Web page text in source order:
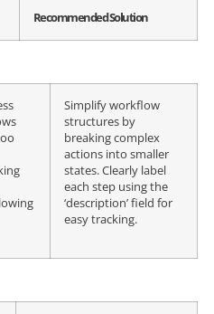
Recommended Solution
Simplify workflow
structures by
breaking complex
actions into smaller
states. Clearly label
each step using the
‘description’ field for
easy tracking.